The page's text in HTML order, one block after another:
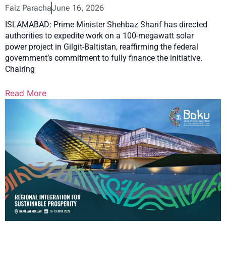
Faiz ParachaJune 16, 2026
ISLAMABAD: Prime Minister Shehbaz Sharif has directed
authorities to expedite work on a 100-megawatt solar
power project in Gilgit-Baltistan, reaffirming the federal
government’s commitment to fully finance the initiative.
Chairing
Read More